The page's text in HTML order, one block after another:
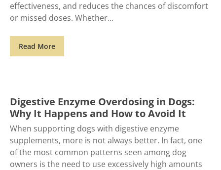
effectiveness, and reduces the chances of discomfort
or missed doses. Whether
Read More
Digestive Enzyme Overdosing in Dogs:
Why It Happens and How to Avoid It
When supporting dogs with digestive enzyme
supplements, more is not always better. In fact, one
of the most common patterns seen among dog
owners is the need to use excessively high amounts